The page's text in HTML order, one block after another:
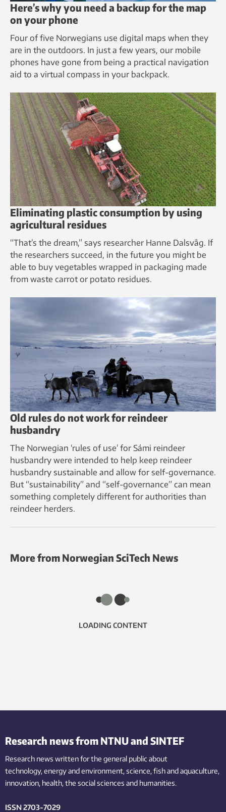
Here’s why you need a backup for the map
on your phone
Four of five Norwegians use digital maps when they
are in the outdoors. In just a few years, our mobile
phones have gone from being a practical navigation
aid to a virtual compass in your backpack.
Eliminating plastic consumption by using
agricultural residues
“That’s the dream,” says researcher Hanne Dalsvåg. If
the researchers succeed, in the future you might be
able to buy vegetables wrapped in packaging made
from waste carrot or potato residues.
Old rules do not work for reindeer
husbandry
The Norwegian ‘rules of use’ for Sámi reindeer
husbandry were intended to help keep reindeer
husbandry sustainable and allow for self-governance.
But “sustainability” and “self-governance” can mean
something completely different for authorities than
reindeer herders.
More from Norwegian SciTech News
LOADING CONTENT
Research news from NTNU and SINTEF
Research news written for the general public about
technology,energy and environment,science,fishand aquaculture,
innovation, health, the socialsciences and humanities.
ISSN 2703-7029